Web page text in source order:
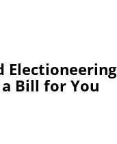
Electioneering
a Bill for You